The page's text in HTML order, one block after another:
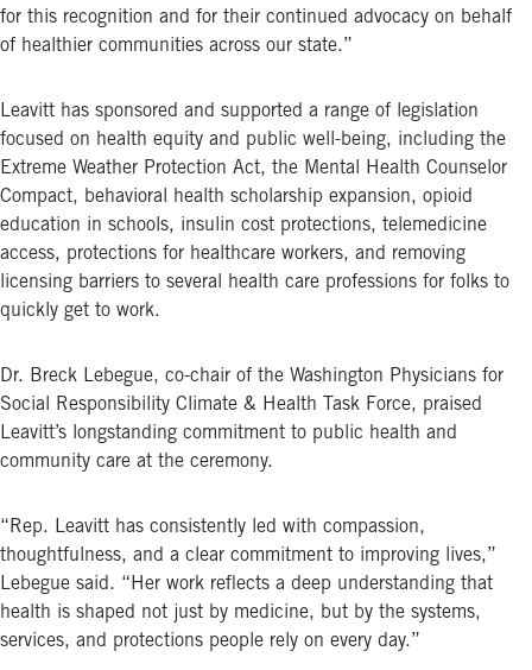
for this recognition and for their continued advocacy on behalf
of healthier communities across our state.”
Leavitt has sponsored and supported a range of legislation
focused on health equity and public well-being, including the
Extreme Weather Protection Act, the Mental Health Counselor
Compact, behavioral health scholarship expansion, opioid
education in schools, insulin cost protections, telemedicine
access, protections for healthcare workers, and removing
licensing barriers to several health care professions for folks to
quickly get to work.
Dr. Breck Lebegue, co-chair of the Washington Physicians for
Social Responsibility Climate & Health Task Force, praised
Leavitt’s longstanding commitment to public health and
community care at the ceremony.
“Rep. Leavitt has consistently led with compassion,
thoughtfulness, and a clear commitment to improving lives,”
Lebegue said. “Her work reflects a deep understanding that
health is shaped not just by medicine, but by the systems,
services, and protections people rely on every day.”